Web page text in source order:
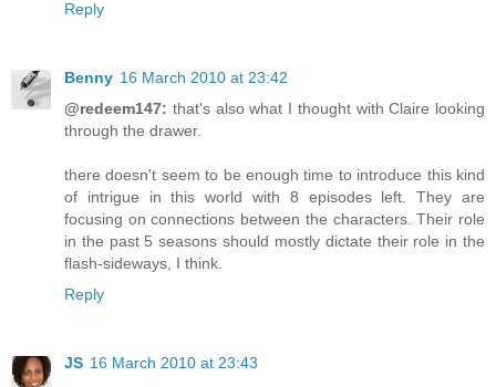
Reply
Benny 16 March 2010 at 23:42
@redeem147: that's also what I thought with Claire looking
through the drawer.
there doesn't seem to be enough time to introduce this kind
of intrigue in this world with 8 episodes left. They are
focusing on connections between the characters. Their role
in the past 5 seasons should mostly dictate their role in the
flash-sideways, I think.
Reply
JS 16 March 2010 at 23:43